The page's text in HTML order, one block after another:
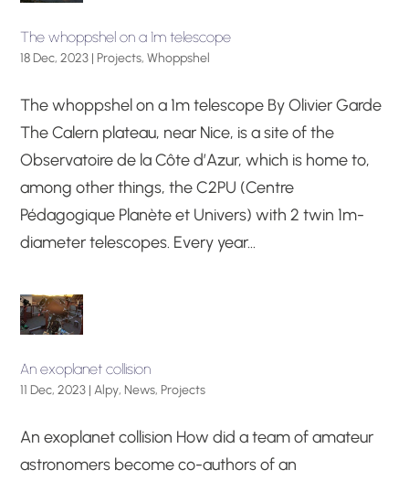
The whoppshel on a 1m telescope
18 Dec, 2023 |Projects,Whoppshel
The whoppshel on a 1m telescope By Olivier Garde
The Calern plateau, near Nice, is a site of the
Observatoire de la Côte d’Azur, which is home to,
among other things, the C2PU (Centre
Pédagogique Planète et Univers) with 2 twin 1m-
diameter telescopes. Every year...
An exoplanet collision
11 Dec, 2023 |Alpy,News,Projects
An exoplanet collision How did a team of amateur
astronomers become co-authors of an